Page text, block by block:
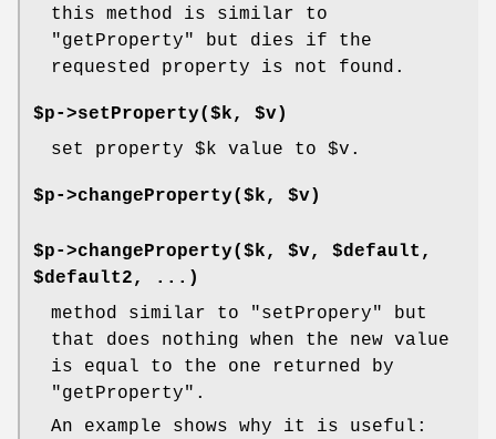
this method is similar to
"getProperty"
but dies if the
requested property is not found.
$p->setProperty($k, $v)
set property $k value to $v .
$p->changeProperty($k, $v)
$p->changeProperty($k, $v, $default,
$default2, ...)
method similar to
"setPropery"
but
that does nothing when the new value
is equal to the one returned by
"getProperty" .
An example shows why it is useful: